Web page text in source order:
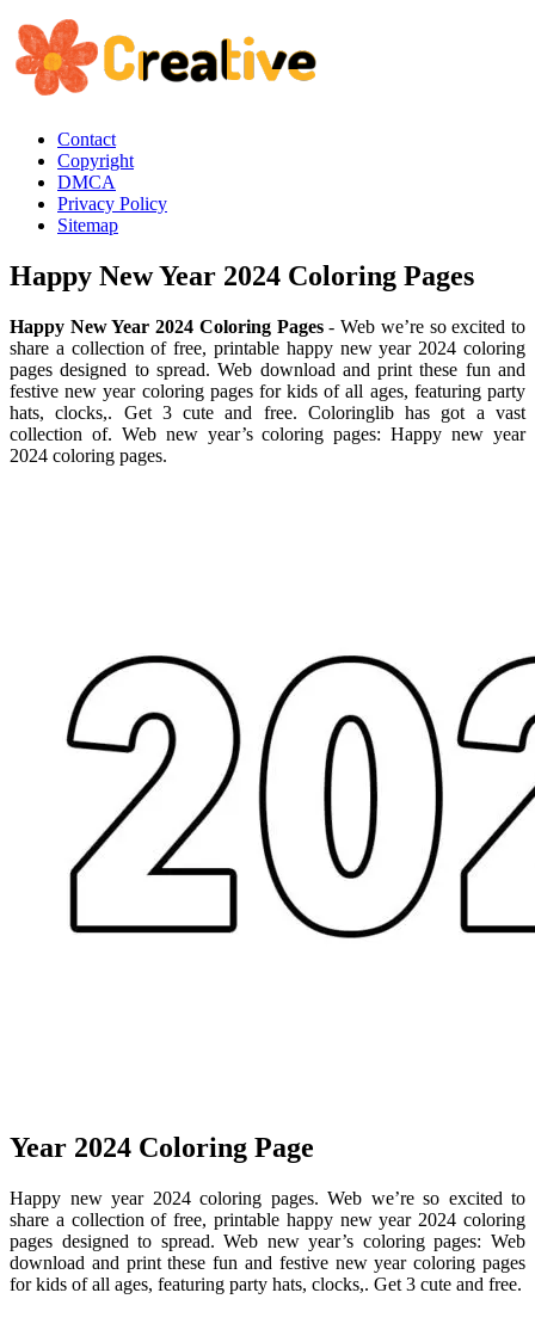
Contact
Copyright
DMCA
Privacy Policy
Sitemap
Happy New Year 2024 Coloring Pages
Happy New Year 2024 Coloring Pages- Web we’re so excited to
share a collection of free, printable happy new year 2024 coloring
pages designed to spread. Web download and print these fun and
festive new year coloring pages for kids of all ages, featuring party
hats, clocks,. Get 3 cute and free. Coloringlib has got a vast
collection of. Web new year’s coloring pages: Happy new year
2024 coloring pages.
Year 2024 Coloring Page
Happy new year 2024 coloring pages. Web we’re so excited to
share a collection of free, printable happy new year 2024 coloring
pages designed to spread. Web new year’s coloring pages: Web
download and print these fun and festive new year coloring pages
for kids of all ages, featuring party hats, clocks,. Get 3 cute and free.